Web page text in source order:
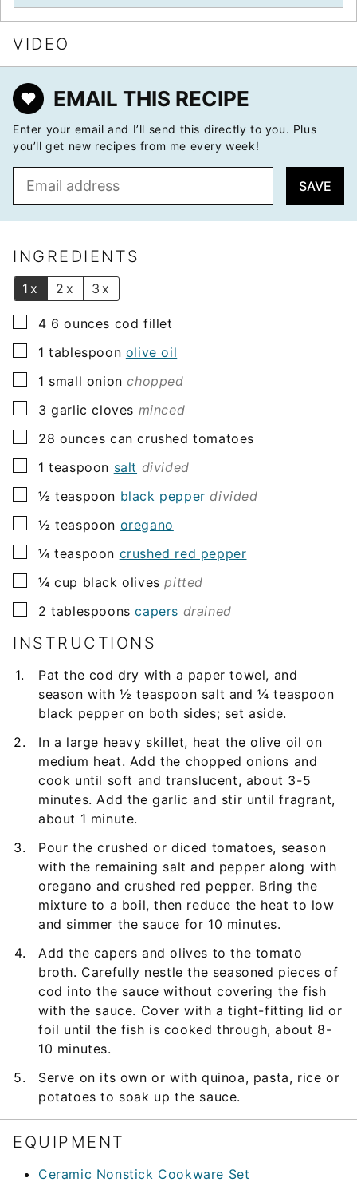
VIDEO
EMAIL THIS RECIPE
Enter your email and I’ll send this directly to you. Plus
you’ll get new recipes from me every week!
l
SAVE
INGREDIENTS
1x 2x 3x
▢
4 6 ounces cod fillet
▢
1 tablespoon olive oil
▢
1 small onion chopped
▢
3 garlic cloves minced
▢
28 ounces can crushed tomatoes
▢
1 teaspoon salt divided
▢
½ teaspoon black pepper divided
▢
½ teaspoon oregano
▢
¼ teaspoon crushed red pepper
▢
¼ cup black olives pitted
▢
2 tablespoons capers drained
INSTRUCTIONS
Pat the cod dry with a paper towel, and
season with ½ teaspoon salt and ¼ teaspoon
black pepper on both sides; set aside.
In a large heavy skillet, heat the olive oil on
medium heat. Add the chopped onions and
cook until soft and translucent, about 3-5
minutes. Add the garlic and stir until fragrant,
about 1 minute.
Pour the crushed or diced tomatoes, season
with the remaining salt and pepper along with
oregano and crushed red pepper. Bring the
mixture to a boil, then reduce the heat to low
and simmer the sauce for 10 minutes.
Add the capers and olives to the tomato
broth. Carefully nestle the seasoned pieces of
cod into the sauce without covering the fish
with the sauce. Cover with a tight-fitting lid or
foil until the fish is cooked through, about 8-
10 minutes.
Serve on its own or with quinoa, pasta, rice or
potatoes to soak up the sauce.
EQUIPMENT
Ceramic Nonstick Cookware Set